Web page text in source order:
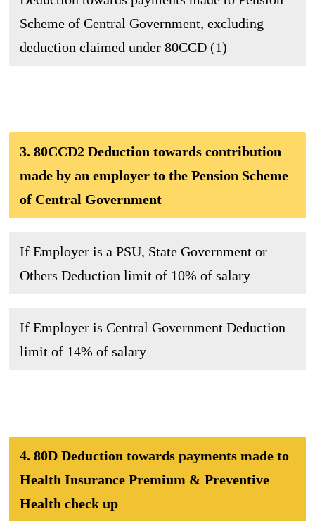
Scheme of Central Government, excluding
deduction claimed under 80CCD (1)
3. 80CCD2 Deduction towards contribution
made by an employer to the Pension Scheme
of Central Government
If Employer is a PSU, State Government or
Others Deduction limit of 10% of salary
If Employer is Central Government Deduction
limit of 14% of salary
4. 80D Deduction towards payments made to
Health Insurance Premium & Preventive
Health check up